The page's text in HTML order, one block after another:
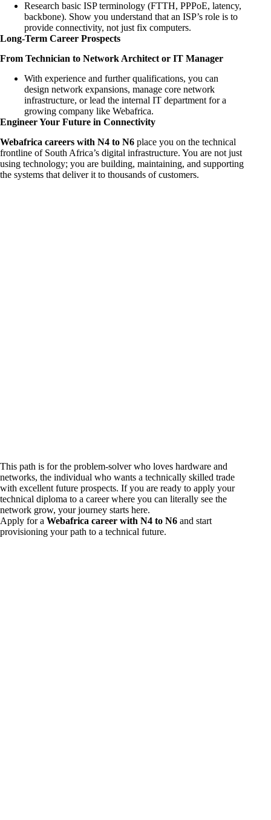
Research basic ISP terminology (FTTH, PPPoE, latency,
backbone). Show you understand that an ISP’s role is to
provide connectivity, not just fix computers.
Long-Term Career Prospects
From Technician to Network Architect or IT Manager
With experience and further qualifications, you can
design network expansions, manage core network
infrastructure, or lead the internal IT department for a
growing company like Webafrica.
Engineer Your Future in Connectivity
Webafrica careers with N4 to N6 place you on the technical
frontline of South Africa’s digital infrastructure. You are not just
using technology; you are building, maintaining, and supporting
the systems that deliver it to thousands of customers.
This path is for the problem-solver who loves hardware and
networks, the individual who wants a technically skilled trade
with excellent future prospects. If you are ready to apply your
technical diploma to a career where you can literally see the
network grow, your journey starts here.
Apply for a Webafrica career with N4 to N6 and start
provisioning your path to a technical future.